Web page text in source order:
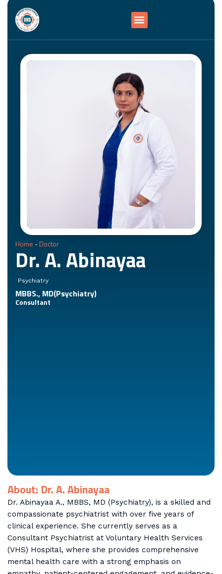
Home -Doctor
Dr. A. Abinayaa
Psychiatry
MBBS., MD(Psychiatry)
Consultant
About: Dr. A. Abinayaa
Dr. Abinayaa A., MBBS, MD (Psychiatry), is a skilled and
compassionate psychiatrist with over five years of
clinical experience. She currently serves as a
Consultant Psychiatrist at Voluntary Health Services
(VHS) Hospital, where she provides comprehensive
mental health care with a strong emphasis on